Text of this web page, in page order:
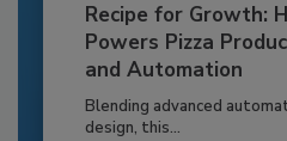
Recipe for Growth:
Powers Pizza
and Automation
Blending advanced
design, this...